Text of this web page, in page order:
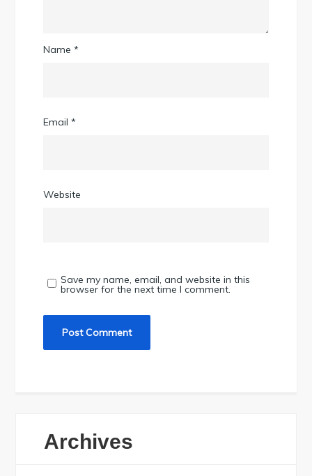
Name*
Email*
Website
Save my name, email, and website in this
browser for the next time I comment.
Archives